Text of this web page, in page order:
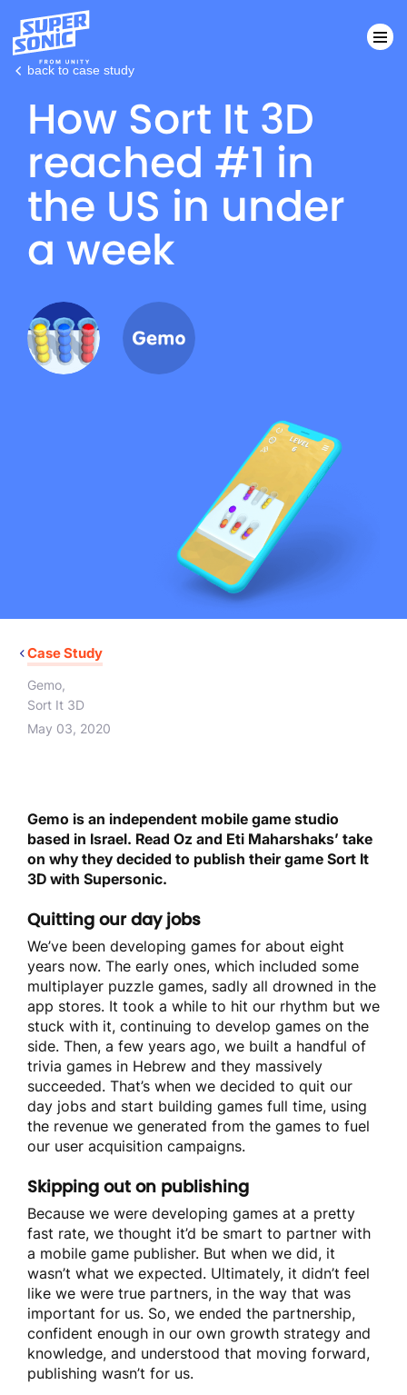
Please
website
includes
system.
back to case study
How Sort It 3D
reached #1 in
the US in under
a week
Case Study
Gemo,
Sort It 3D
May 03, 2020
Gemo is an independent mobile game studio
based in Israel. Read Oz and Eti Maharshaks’ take
on why they decided to publish their game Sort It
3D with Supersonic.
Quitting our day jobs
We’ve been developing games for about eight
years now. The early ones, which included some
multiplayer puzzle games, sadly all drowned in the
app stores. It took a while to hit our rhythm but we
stuck with it, continuing to develop games on the
side. Then, a few years ago, we built a handful of
trivia games in Hebrew and they massively
succeeded. That’s when we decided to quit our
day jobs and start building games full time, using
the revenue we generated from the games to fuel
our user acquisition campaigns.
Skipping out on publishing
Because we were developing games at a pretty
fast rate, we thought it’d be smart to partner with
a mobile game publisher. But when we did, it
wasn’t what we expected. Ultimately, it didn’t feel
like we were true partners, in the way that was
important for us. So, we ended the partnership,
confident enough in our own growth strategy and
knowledge, and understood that moving forward,
publishing wasn’t for us.